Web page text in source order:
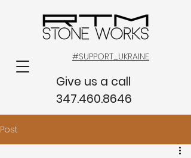
#SUPPORT_UKRAINE
Give us a call
347.460.8646
Post